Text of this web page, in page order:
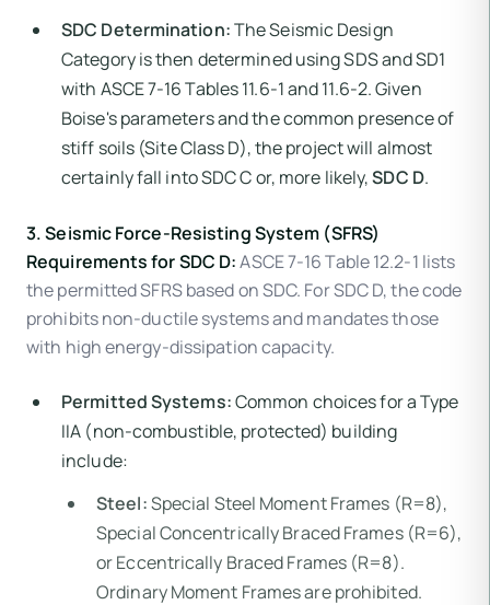
SDC Determination:The Seismic Design
Category is then determined using SDS and SD1
with ASCE 7-16 Tables 11.6-1 and 11.6-2. Given
Boise's parameters and the common presence of
stiff soils (Site Class D), the project will almost
certainly fall into SDC C or, more likely,SDC D.
3. Seismic Force-Resisting System (SFRS)
Requirements for SDC D:ASCE 7-16 Table 12.2-1 lists
the permitted SFRS based on SDC. For SDC D, the code
prohibits non-ductile systems and mandates those
with high energy-dissipation capacity.
Permitted Systems:Common choices for a Type
IIA (non-combustible, protected) building
include:
Steel:Special Steel Moment Frames (R=8),
Special Concentrically Braced Frames (R=6),
or Eccentrically Braced Frames (R=8).
Ordinary Moment Frames are prohibited.